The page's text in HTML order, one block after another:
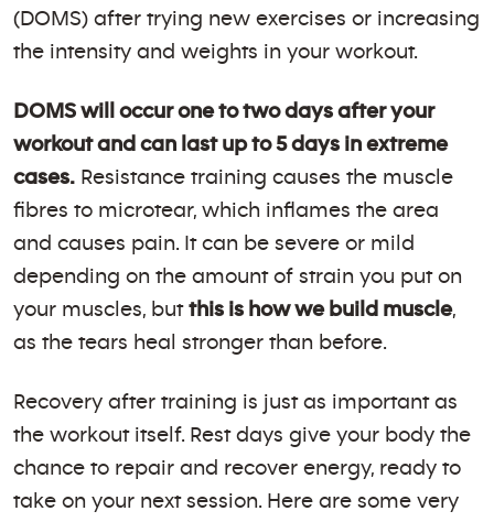
(DOMS) after trying new exercises or increasing
the intensity and weights in your workout.
DOMS will occur one to two days after your
workout and can last up to 5 days in extreme
cases. Resistance training causes the muscle
fibres to microtear, which inflames the area
and causes pain. It can be severe or mild
depending on the amount of strain you put on
your muscles, but this is how we build muscle,
as the tears heal stronger than before.
Recovery after training is just as important as
the workout itself. Rest days give your body the
chance to repair and recover energy, ready to
take on your next session. Here are some very